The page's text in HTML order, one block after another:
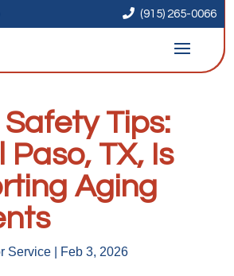
 (915) 265-0066
Tips:
Paso, TX, Is
Aging
Service Feb 3, 2026